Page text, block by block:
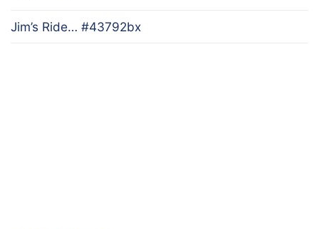
Jim’s Ride… #43792bx